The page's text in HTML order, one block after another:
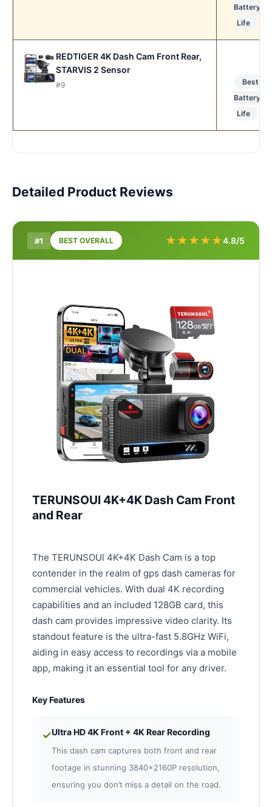
Battery
Life
REDTIGER 4K Dash Cam Front Rear,
STARVIS 2 Sensor
#9
Best
Battery
Life
Detailed Product Reviews
#1 BEST OVERALL ★★★★★4.8/5
TERUNSOUl 4K+4K Dash Cam Front
and Rear
The TERUNSOUl 4K+4K Dash Cam is a top
contender in the realm of gps dash cameras for
commercial vehicles. With dual 4K recording
capabilities and an included 128GB card, this
dash cam provides impressive video clarity. Its
standout feature is the ultra-fast 5.8GHz WiFi,
aiding in easy access to recordings via a mobile
app, making it an essential tool for any driver.
Key Features
✓Ultra HD 4K Front + 4K Rear Recording
This dash cam captures both front and rear
footage in stunning 3840×2160P resolution,
ensuring you don’t miss a detail on the road.